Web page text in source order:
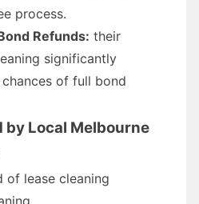
process.
Refunds: their
significantly
of full bond
by Local Melbourne
of lease cleaning